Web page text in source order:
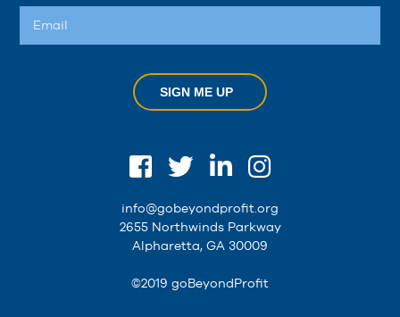
SIGN ME UP
info@gobeyondprofit.org
2655 Northwinds Parkway
Alpharetta, GA 30009
©2019 goBeyondProfit